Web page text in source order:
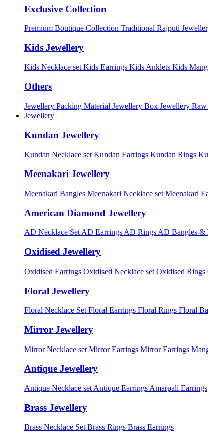
Exclusive Collection
Premium Boutique Collection Traditional Rajputi
Kids Jewellery
Kids Necklace set Kids Earrings Kids Anklets Kids
Others
Jewellery Packing Material Jewellery Box Jewellery
Jewellery
Kundan Jewellery
Kundan Necklace set Kundan Earrings Kundan Rings
Meenakari Jewellery
Meenakari Bangles Meenakari Necklace set Meenakari
American Diamond Jewellery
AD Necklace SetAD EarringsAD RingsAD Bangles &
Oxidised Jewellery
Oxidised Earrings Oxidised Necklace set Oxidised Rings
Floral Jewellery
Floral Necklace Set Floral Earrings Floral Rings Floral
Mirror Jewellery
Mirror Necklace set Mirror Earrings Mirror Earrings
Antique Jewellery
Antique Necklace set Antique Earrings Amarpali Earrings
Brass Jewellery
Brass Necklace Set Brass Rings Brass Earrings